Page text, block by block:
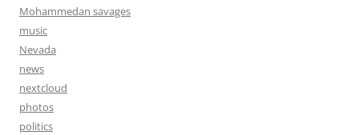
Mohammedan savages
music
Nevada
news
nextcloud
photos
politics